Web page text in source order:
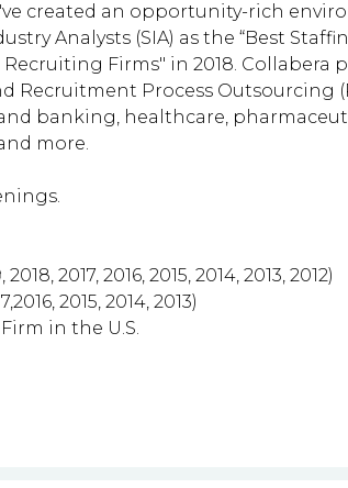
created an opportunity-rich
Analysts (SIA) as the “Best
Firms" in 2018.
Process Outsourcing
banking, healthcare,
more.
2017, 2016, 2015, 2014, 2013, 2012)
2015, 2014, 2013)
in the U.S.